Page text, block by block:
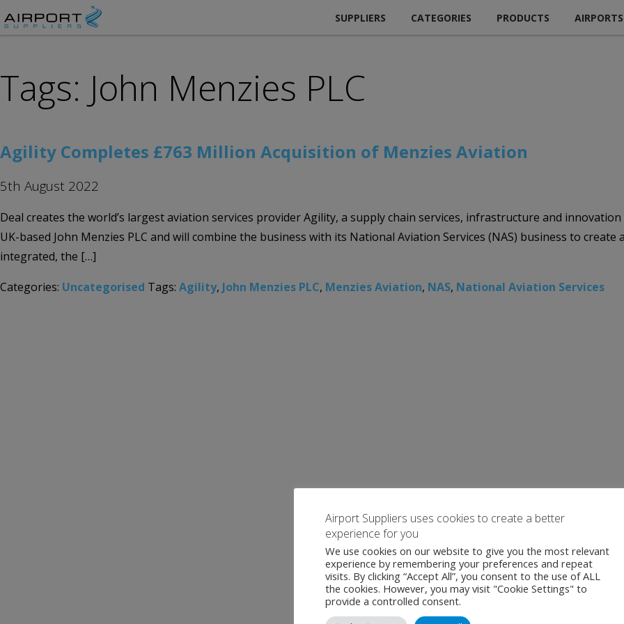
SUPPLIERS CATEGORIES PRODUCTS AIRPORTS
Tags: John Menzies PLC
Agility Completes £763 Million Acquisition of Menzies Aviation
5th August 2022
Deal creates the world’s largest aviation services provider Agility, a supply chain services, infrastructure and
UK-based John Menzies PLC and will combine the business with its National Aviation Services (NAS) business to
integrated, the […]
Categories: Uncategorised Tags: Agility, John Menzies PLC, Menzies Aviation, NAS, National Aviation Services
Airport Suppliers uses cookies to create a better
experience for you
We use cookies on our website to give you the most relevant
experience by remembering your preferences and repeat
visits. By clicking “Accept All”, you consent to the use of ALL
the cookies. However, you may visit "Cookie Settings" to
provide a controlled consent.